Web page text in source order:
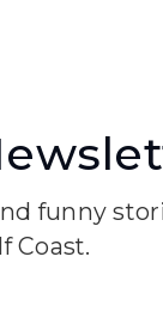
funny
Coast.